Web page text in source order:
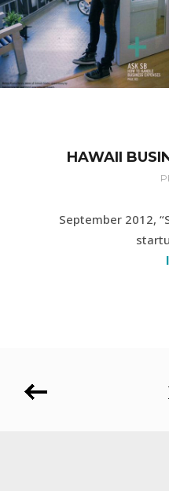
HAWAII
September 2012,